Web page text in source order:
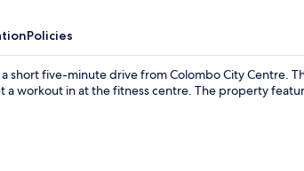
Policies
short five-minute drive from Colombo City Centre.
a workout in at the fitness centre. The property